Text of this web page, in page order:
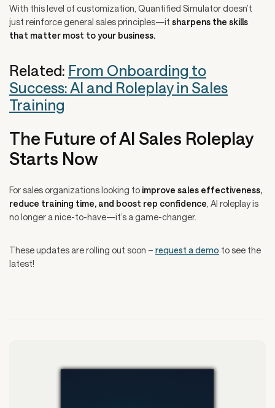
With this level of customization, Quantified Simulator doesn’t
just reinforce general sales principles—it sharpens the skills
that matter most to your business.
Related: From Onboarding to
Success: AI and Roleplay in Sales
Training
The Future of AI Sales Roleplay
Starts Now
For sales organizations looking to improve sales effectiveness,
reduce training time, and boost rep confidence , AI roleplay is
no longer a nice-to-have—it’s a game-changer.
These updates are rolling out soon – request a demo to see the
latest!